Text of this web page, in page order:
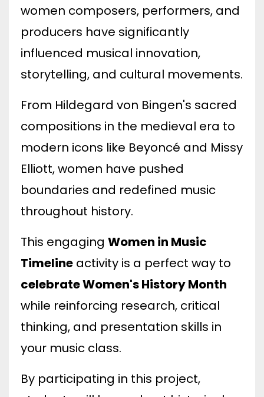
women composers, performers, and
producers have significantly
influenced musical innovation,
storytelling, and cultural movements.
From Hildegard von Bingen's sacred
compositions in the medieval era to
modern icons like Beyoncé and Missy
Elliott, women have pushed
boundaries and redefined music
throughout history.
This engaging Women in Music
Timeline activity is a perfect way to
celebrate Women's History Month
while reinforcing research, critical
thinking, and presentation skills in
your music class.
By participating in this project,